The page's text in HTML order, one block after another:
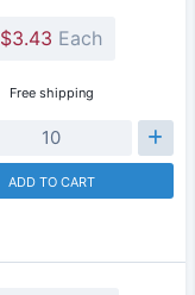
$3.43 Each
Free shipping
ADD TO CART